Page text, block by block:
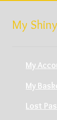
My
My
My
Lost